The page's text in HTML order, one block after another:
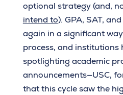
optional strategy (and,
intend to). GPA, SAT,
again in a significant
process, and institutions
spotlighting academic
announcements—USC,
that this cycle saw the